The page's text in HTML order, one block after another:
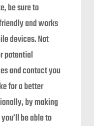
be sure to
and works
devices. Not
potential
and contact you
for a better
by making
be able to